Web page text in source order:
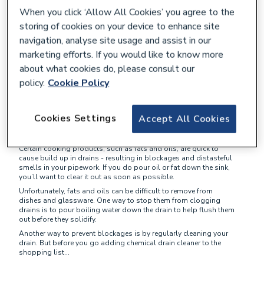
1. Be mindful of what goes down the
Certain cooking products, such as fats and oils, are quick to
cause build up in drains - resulting in blockages and distasteful
smells in your pipework. If you do pour oil or fat down the sink,
you’ll want to clear it out as soon as possible.
Unfortunately, fats and oils can be difficult to remove from
dishes and glassware. One way to stop them from clogging
drains is to pour boiling water down the drain to help flush them
out before they solidify.
Another way to prevent blockages is by regularly cleaning your
drain. But before you go adding chemical drain cleaner to the
shopping list…
When you click ‘Allow All Cookies’ you agree to the
storing of cookies on your device to enhance site
navigation, analyse site usage and assist in our
marketing efforts. If you would like to know more
about what cookies do, please consult our
policy. Cookie Policy
Accept All Cookies
Cookies Settings